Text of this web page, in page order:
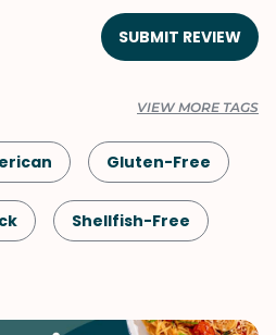
SUBMIT REVIEW
VIEW MORE TAGS
Gluten-Free
Shellfish-Free